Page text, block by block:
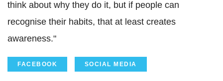
think about why they do it, but if people can
recognise their habits, that at least creates
awareness."
FACEBOOK SOCIAL MEDIA